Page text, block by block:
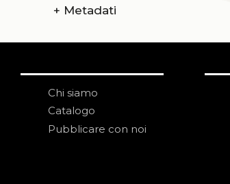
+ Metadati
Chi siamo
Catalogo
Pubblicare con noi